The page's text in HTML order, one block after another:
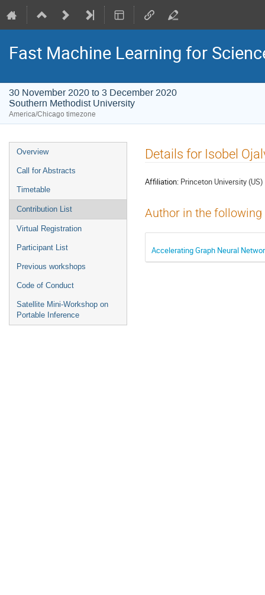
Fast Machine Learning for
30 November 2020 to 3 December 2020
Southern Methodist University
America/Chicago timezone
Event
menu
Overview
Call for Abstracts
Timetable
Contribution List
Virtual Registration
Participant List
Previous workshops
Code of Conduct
Satellite Mini-Workshop on
Portable Inference
Details for Isobel
Affiliation: Princeton University (US)
Author in the
Accelerating Graph Neural